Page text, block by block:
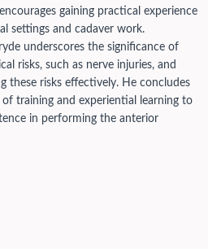
gaining practical experience
settings and cadaver work.
underscores the significance of
risks, such as nerve injuries, and
these risks effectively. He concludes
training and experiential learning to
in performing the anterior